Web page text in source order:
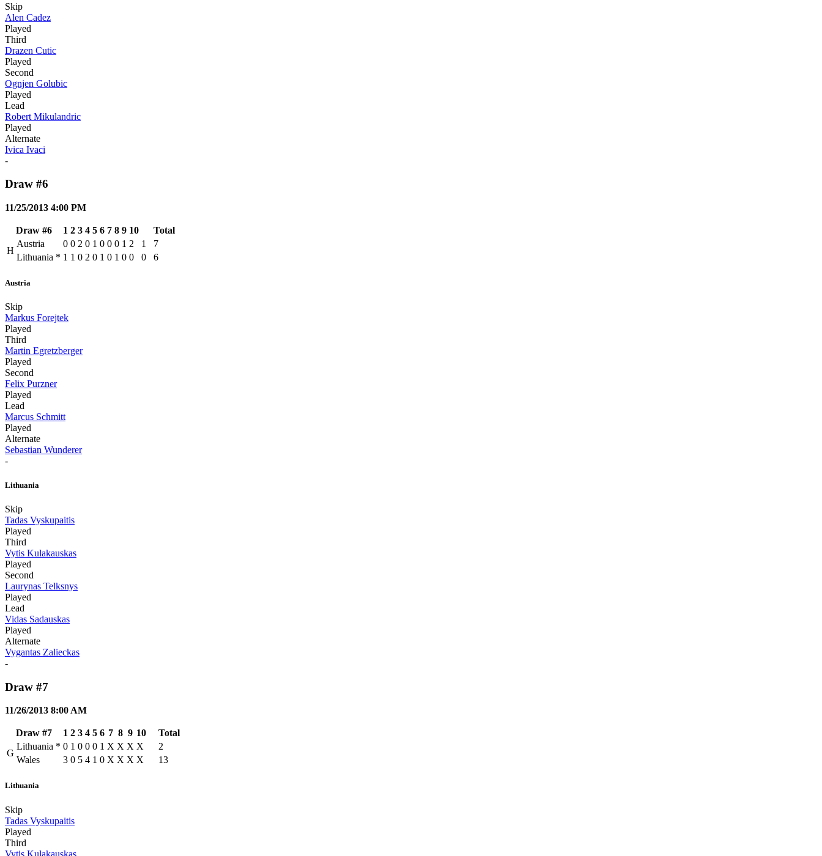
Skip
Alen Cadez
Played
Third
Drazen Cutic
Played
Second
Ognjen Golubic
Played
Lead
Robert Mikulandric
Played
Alternate
Ivica Ivaci
-
Draw #6
11/25/2013 4:00 PM
Draw #6 1 2 3 4 5 6 7 8 9 10
Total
H
Austria 0 0 2 0 1 0 0 0 1 2 1
7
Lithuania * 1 1 0 2 0 1 0 1 0 0 0 6
Austria
Skip
Markus Forejtek
Played
Third
Martin Egretzberger
Played
Second
Felix Purzner
Played
Lead
Marcus Schmitt
Played
Alternate
Sebastian Wunderer
-
Lithuania
Skip
Tadas Vyskupaitis
Played
Third
Vytis Kulakauskas
Played
Second
Laurynas Telksnys
Played
Lead
Vidas Sadauskas
Played
Alternate
Vygantas Zalieckas
-
Draw #7
11/26/2013 8:00 AM
Draw #7 1 2 3 4 5 6 7 8 9 10
Total
G
Lithuania * 0 1 0 0 0 1 X X X X
2
Wales
3 0 5 4 1 0 X X X X 13
Lithuania
Skip
Tadas Vyskupaitis
Played
Third
Vytis Kulakauskas